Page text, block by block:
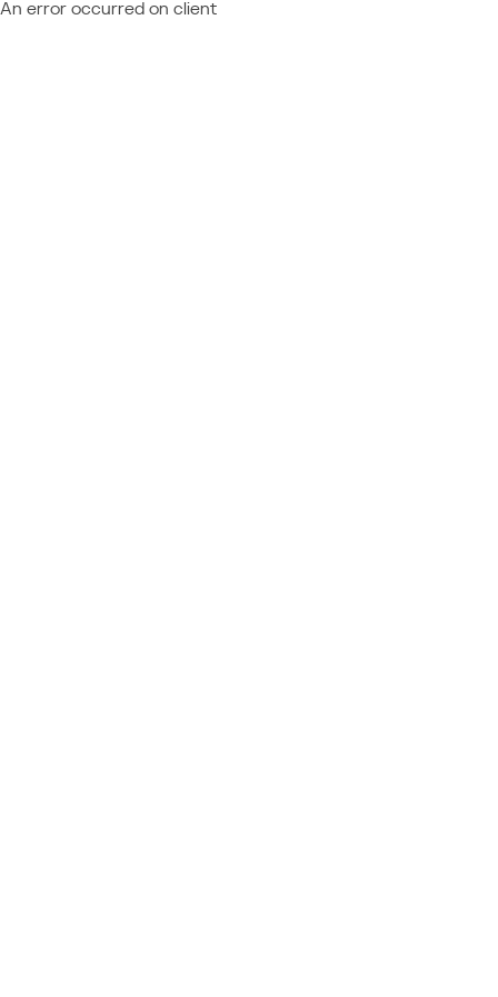
An error occurred on client